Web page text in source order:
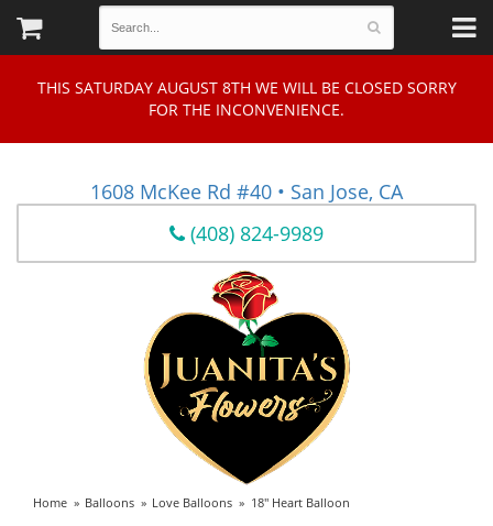
THIS SATURDAY AUGUST 8TH WE WILL BE CLOSED SORRY
FOR THE INCONVENIENCE.
1608 McKee Rd #40 • San Jose, CA
(408) 824-9989
Home Balloons Love Balloons 18'' Heart Balloon